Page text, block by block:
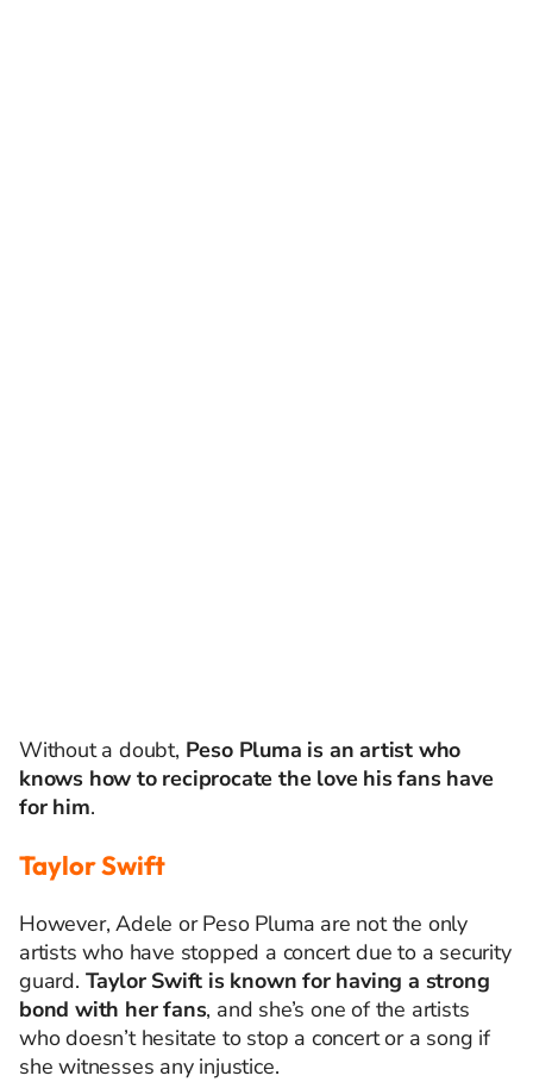
Without a doubt, Peso Pluma is an artist who
knows how to reciprocate the love his fans have
for him.
Taylor Swift
However, Adele or Peso Pluma are not the only
artists who have stopped a concert due to a security
guard. Taylor Swift is known for having a strong
bond with her fans, and she’s one of the artists
who doesn’t hesitate to stop a concert or a song if
she witnesses any injustice.